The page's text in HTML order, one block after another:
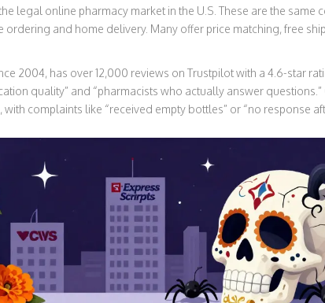
legal online pharmacy market in the U.S. These are the same
and home delivery. Many offer price matching, free
2004, has over 12,000 reviews on Trustpilot with a 4.6-star
quality” and “pharmacists who actually answer questions.”
complaints like “received empty bottles” or “no response